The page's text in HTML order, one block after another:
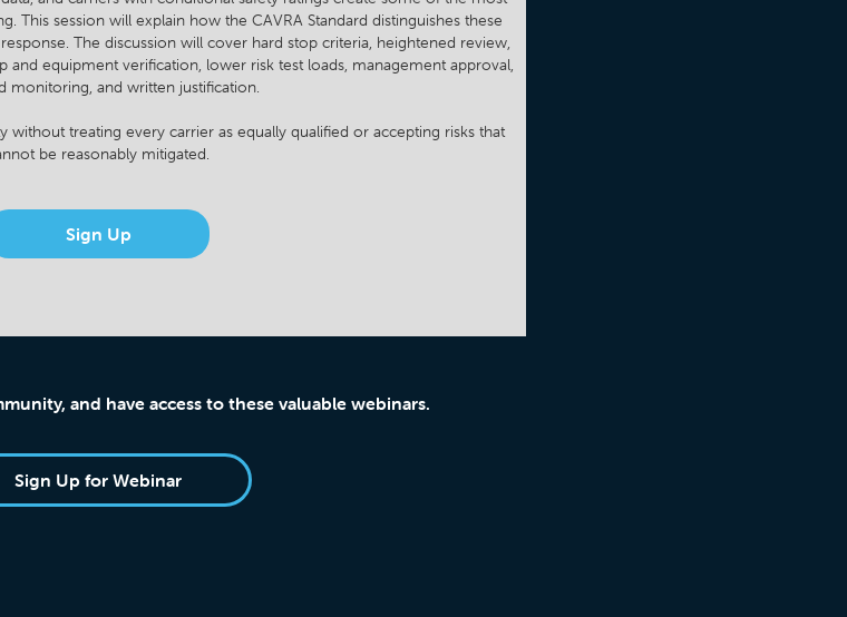
This session will explain how the CAVRA Standard distinguishes these
The discussion will cover hard stop criteria, heightened review,
and equipment verification, lower risk test loads, management approval,
monitoring, and written justification.
treating every carrier as equally qualified or accepting risks that
be reasonably mitigated.
Sign Up
and have access to these valuable webinars.
Sign Up for Webinar